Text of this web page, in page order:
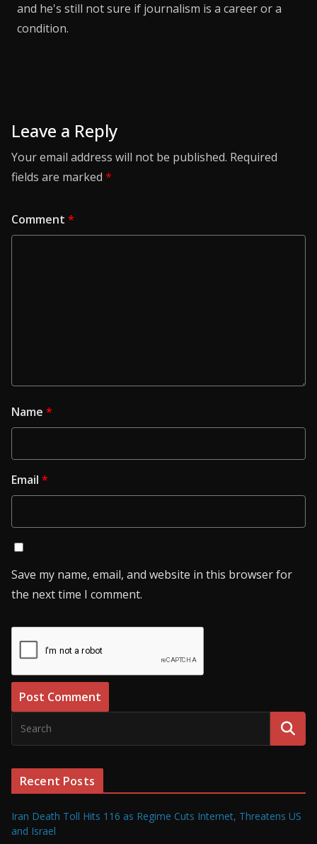
and he's still not sure if journalism is a career or a
condition.
Leave a Reply
Your email address will not be published. Required
fields are marked *
Comment *
Name *
Email *
Save my name, email, and website in this browser for
the next time I comment.
Recent Posts
Iran Death Toll Hits 116 as Regime Cuts Internet, Threatens US
and Israel